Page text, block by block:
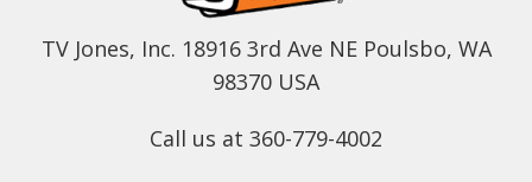
TV Jones, Inc. 18916 3rd Ave NE Poulsbo, WA
98370 USA
Call us at 360-779-4002